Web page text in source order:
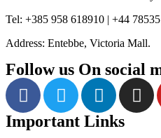
Tel: +385 958 618910 | +44
Address: Entebbe, Victoria Mall.
Follow us On social
Important Links